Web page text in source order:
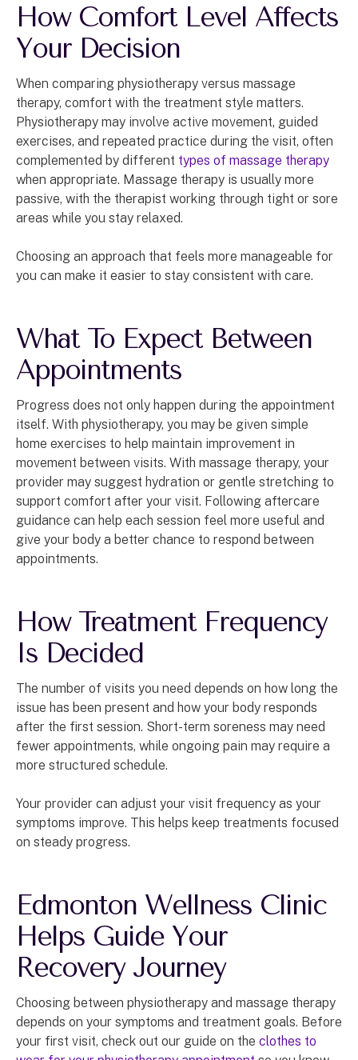
How Comfort Level Affects
Your Decision
When comparing physiotherapy versus massage
therapy, comfort with the treatment style matters.
Physiotherapy may involve active movement, guided
exercises, and repeated practice during the visit, often
complemented by different types of massage therapy
when appropriate. Massage therapy is usually more
passive, with the therapist working through tight or sore
areas while you stay relaxed.
Choosing an approach that feels more manageable for
you can make it easier to stay consistent with care.
What To Expect Between
Appointments
Progress does not only happen during the appointment
itself. With physiotherapy, you may be given simple
home exercises to help maintain improvement in
movement between visits. With massage therapy, your
provider may suggest hydration or gentle stretching to
support comfort after your visit. Following aftercare
guidance can help each session feel more useful and
give your body a better chance to respond between
appointments.
How Treatment Frequency
Is Decided
The number of visits you need depends on how long the
issue has been present and how your body responds
after the first session. Short-term soreness may need
fewer appointments, while ongoing pain may require a
more structured schedule.
Your provider can adjust your visit frequency as your
symptoms improve. This helps keep treatments focused
on steady progress.
Edmonton Wellness Clinic
Helps Guide Your
Recovery Journey
Choosing between physiotherapy and massage therapy
depends on your symptoms and treatment goals. Before
your first visit, check out our guide on the clothes to